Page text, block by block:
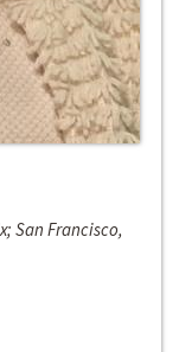
San Francisco,